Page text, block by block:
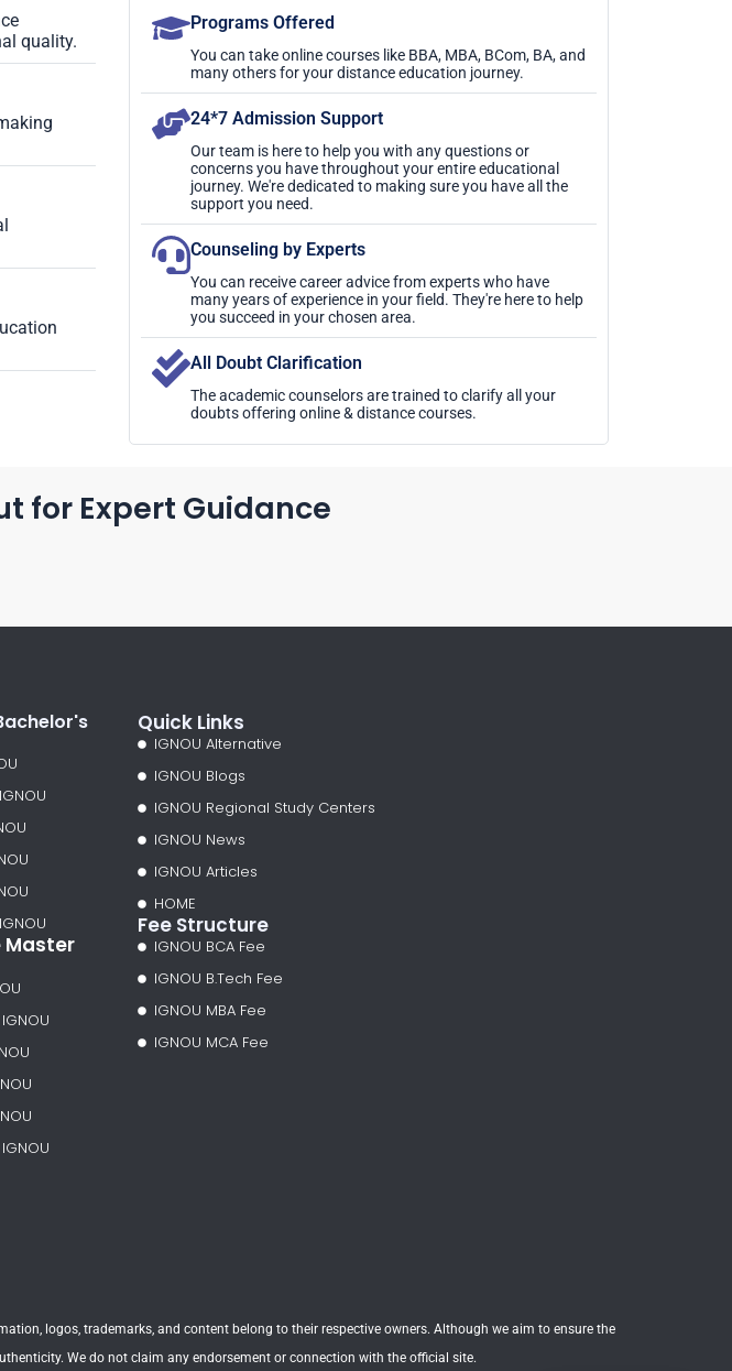
quality.
Programs Offered
You can take online courses like BBA, MBA, BCom, BA, and
many others for your distance education journey.
24*7 Admission Support
Our team is here to help you with any questions or
concerns you have throughout your entire educational
journey. We're dedicated to making sure you have all the
support you need.
Counseling by Experts
You can receive career advice from experts who have
many years of experience in your field. They're here to help
you succeed in your chosen area.
All Doubt Clarification
The academic counselors are trained to clarify all your
doubts offering online & distance courses.
for Expert Guidance
Master
Quick Links
IGNOU Alternative
IGNOU Blogs
IGNOU Regional Study Centers
IGNOU News
IGNOU Articles
HOME
Fee Structure
IGNOU BCA Fee
IGNOU B.Tech Fee
IGNOU MBA Fee
IGNOU MCA Fee
logos, trademarks, and content belong to their respective owners. Although we aim to ensure the
We do not claim any endorsement or connection with the official site.